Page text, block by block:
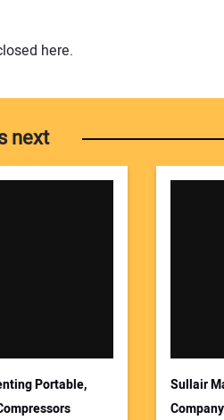
here.
next
Portable,
Sullair